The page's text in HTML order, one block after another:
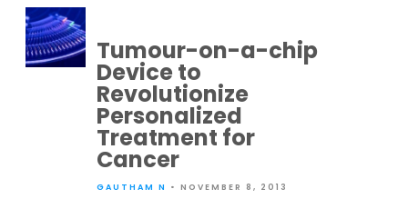
Tumour-on-a-chip
Device to
Revolutionize
Personalized
Treatment for
Cancer
GAUTHAM N • NOVEMBER 8, 2013